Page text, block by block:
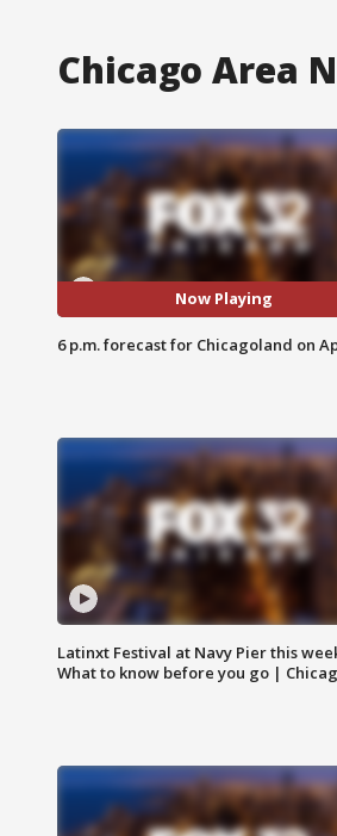
Chicago Area
Now Playing
6 p.m. forecast for Chicagoland on
Latinxt Festival at Navy Pier this
What to know before you go |